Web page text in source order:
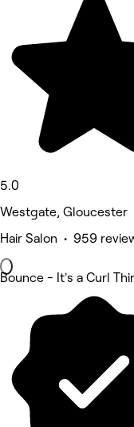
5.0
Westgate, Gloucester
Hair Salon • 959
Bounce - It's a Curl